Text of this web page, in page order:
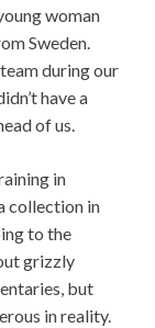
woman
Sweden.
during our
have a
of us.
in
collection in
to the
grizzly
but
in reality.